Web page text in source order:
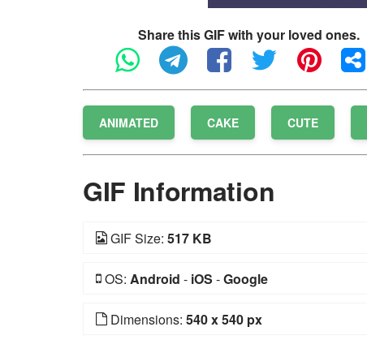
Share this GIF with your loved ones.
ANIMATED CAKE CUTE
GIF Information
GIF Size: 517 KB
OS: Android - iOS -Google
Dimensions: 540 x 540 px